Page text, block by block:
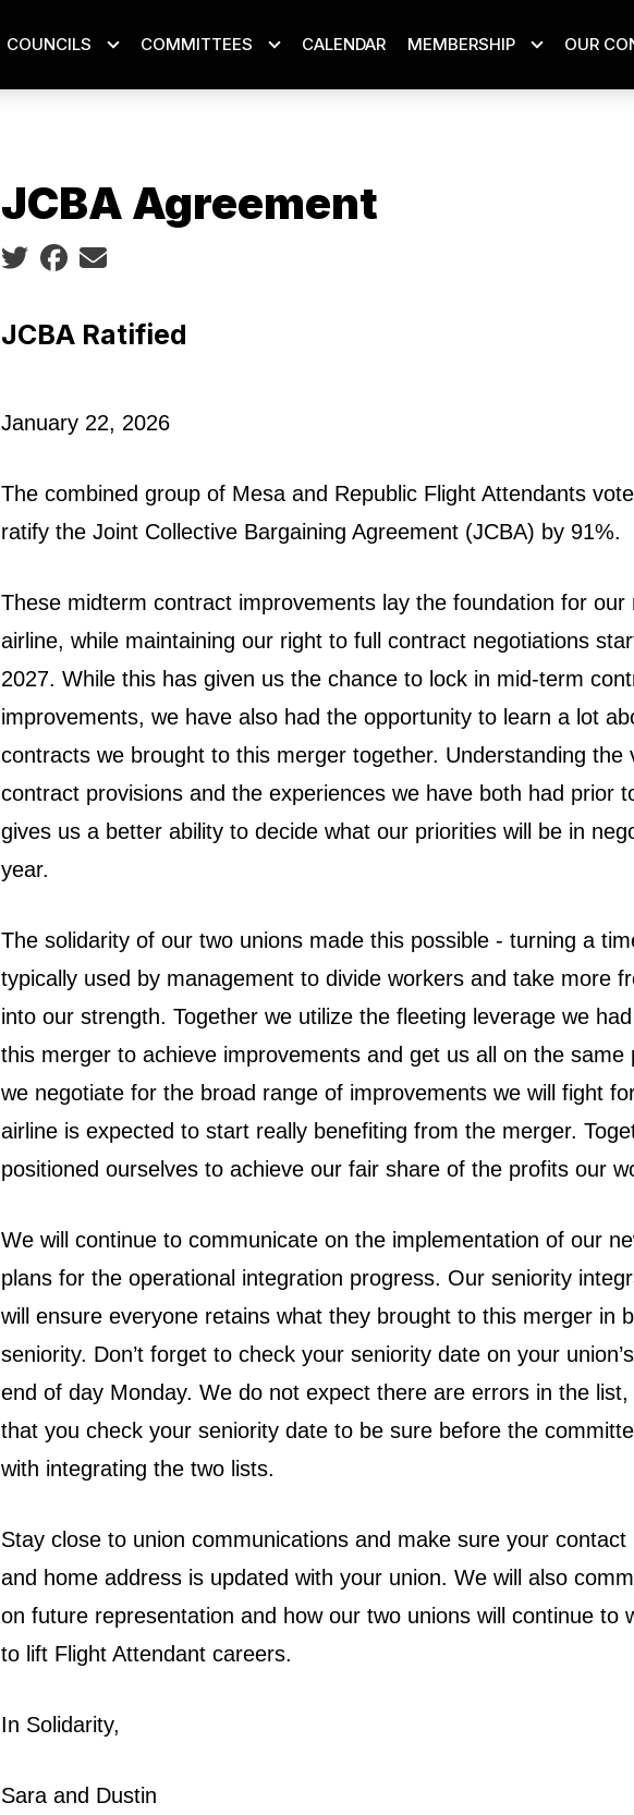
COUNCILS COMMITTEES CALENDAR MEMBERSHIP OUR
JCBA Agreement
Social share icons
JCBA Ratified
January 22, 2026
The combined group of Mesa and Republic Flight Attendants
ratify the Joint Collective Bargaining Agreement (JCBA) by 91%.
These midterm contract improvements lay the foundation for our
airline, while maintaining our right to full contract negotiations
2027. While this has given us the chance to lock in mid-term
improvements, we have also had the opportunity to learn a lot
contracts we brought to this merger together. Understanding the
contract provisions and the experiences we have both had prior
gives us a better ability to decide what our priorities will be in
year.
The solidarity of our two unions made this possible - turning a
typically used by management to divide workers and take more
into our strength. Together we utilize the fleeting leverage we
this merger to achieve improvements and get us all on the same
we negotiate for the broad range of improvements we will fight
airline is expected to start really benefiting from the merger.
positioned ourselves to achieve our fair share of the profits our
We will continue to communicate on the implementation of our
plans for the operational integration progress. Our seniority
will ensure everyone retains what they brought to this merger in
seniority. Don’t forget to check your seniority date on your
end of day Monday. We do not expect there are errors in the list,
that you check your seniority date to be sure before the
with integrating the two lists.
Stay close to union communications and make sure your contact
and home address is updated with your union. We will also
on future representation and how our two unions will continue to
to lift Flight Attendant careers.
In Solidarity,
Sara and Dustin